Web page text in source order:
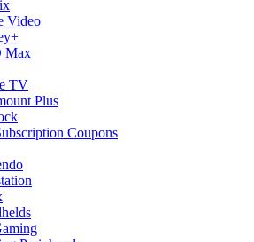
Video
Max
TV
Plus
Coupons